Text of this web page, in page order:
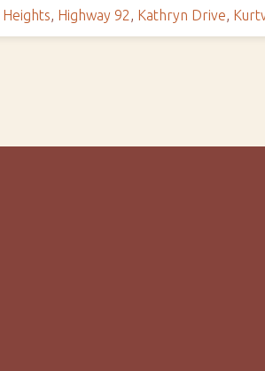
, Highway 92, Kathryn Drive,